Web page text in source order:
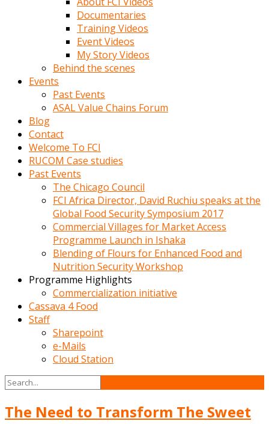
Documentaries
Training Videos
Event Videos
My Story Videos
Behind the scenes
Events
Past Events
ASAL Value Chains Forum
Blog
Contact
Welcome To FCI
RUCOM Case studies
Past Events
The Chicago Council
FCI Africa Director, David Ruchiu speaks at the
Global Food Security Symposium 2017
Commercial Villages for Market Access
Programme Launch in Ishaka
Blending of Flours for Enhanced Food and
Nutrition Security Workshop
Programme Highlights
Commercialization initiative
Cassava 4 Food
Staff
Sharepoint
e-Mails
Cloud Station
The Need to Transform The Sweet